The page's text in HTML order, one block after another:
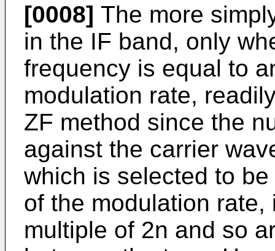
[0008] The more
in the IF band, only
frequency is equal to
modulation rate,
ZF method since the
against the carrier
which is selected to
of the modulation
multiple of 2n and so